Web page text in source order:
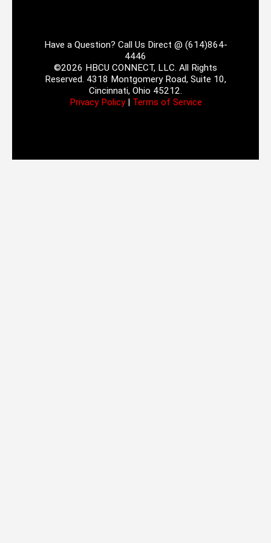
Have a Question? Call Us Direct @ (614)864-
4446
©2026 HBCU CONNECT, LLC. All Rights
Reserved. 4318 Montgomery Road, Suite 10,
Cincinnati, Ohio 45212.
Privacy Policy| Terms of Service